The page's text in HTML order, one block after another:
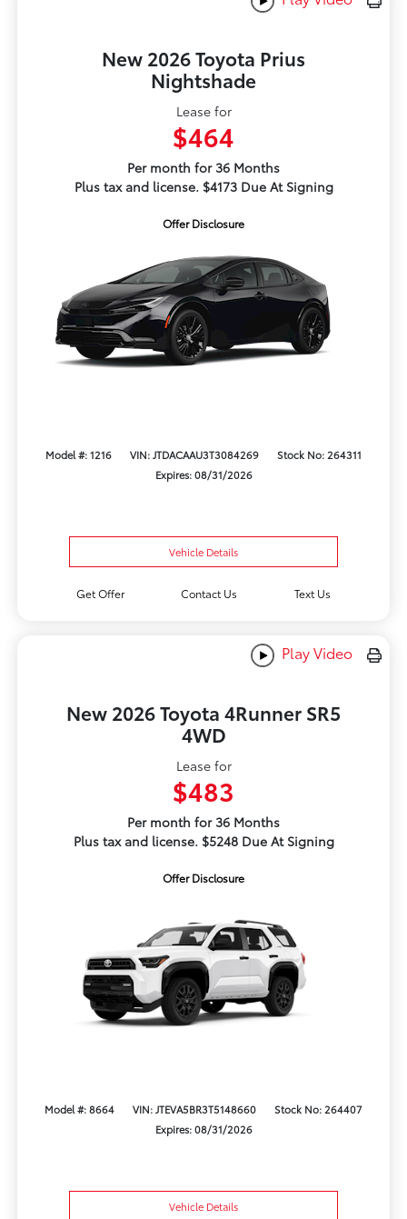
New 2026 Toyota Prius
Nightshade
Lease for
$464
Per month for 36 Months
Plus tax and license. $4173 Due At Signing
Offer Disclosure
Model #: 1216 VIN: JTDACAAU3T3084269
Stock No: 264311
Expires: 08/31/2026
Vehicle Details
Get Offer Contact Us Text Us
Play Video
New 2026 Toyota 4Runner SR5
4WD
Lease for
$483
Per month for 36 Months
Plus tax and license. $5248 Due At Signing
Offer Disclosure
Model #: 8664 VIN: JTEVA5BR3T5148660
Stock No: 264407
Expires: 08/31/2026
Vehicle Details